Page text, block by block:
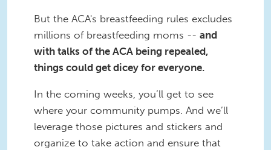
But the ACA's breastfeeding rules excludes
millions of breastfeeding moms -- and
with talks of the ACA being repealed,
things could get dicey for everyone.
In the coming weeks, you’ll get to see
where your community pumps. And we’ll
leverage those pictures and stickers and
organize to take action and ensure that